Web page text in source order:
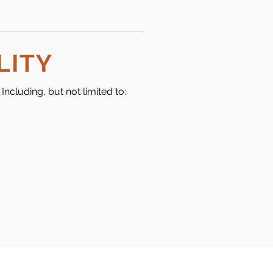
but not limited to: